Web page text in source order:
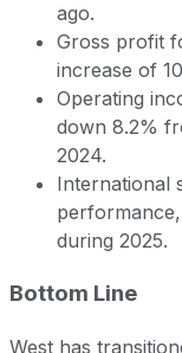
ago.
Gross profit
increase of
Operating
down 8.2%
2024.
International
during 2025.
Bottom Line
West has